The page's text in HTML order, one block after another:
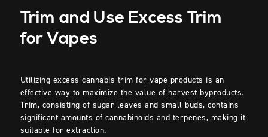
Trim and Use Excess Trim
for Vapes
Utilizing excess cannabis trim for vape products is an
effective way to maximize the value of harvest byproducts.
Trim, consisting of sugar leaves and small buds, contains
significant amounts of cannabinoids and terpenes, making it
suitable for extraction.